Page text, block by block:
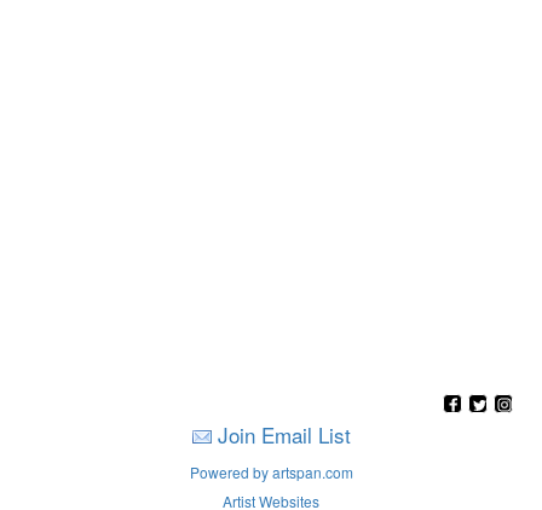
Join Email List
Powered by artspan.com
Artist Websites